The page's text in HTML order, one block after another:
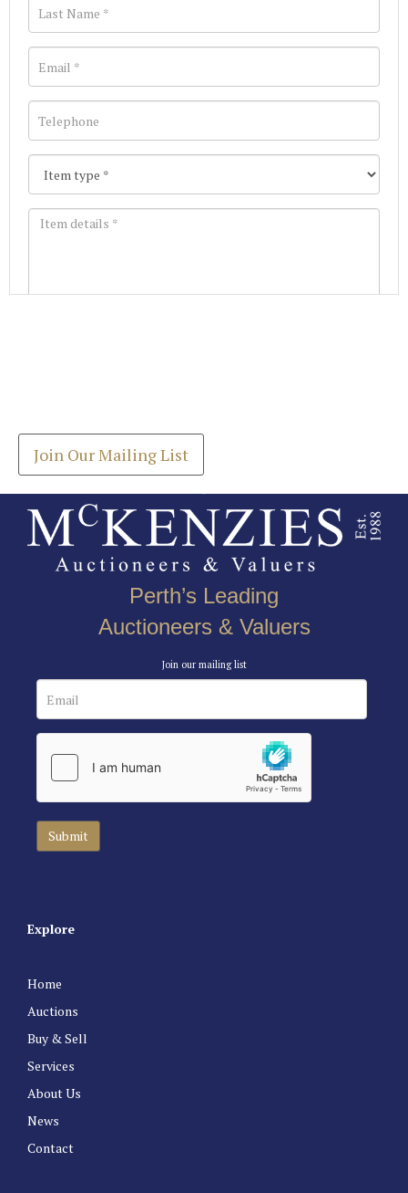
Join Our Mailing List
Perth’s Leading
Auctioneers & Valuers
Join our mailing list
Explore
Home
Auctions
Buy & Sell
Services
About Us
News
Contact